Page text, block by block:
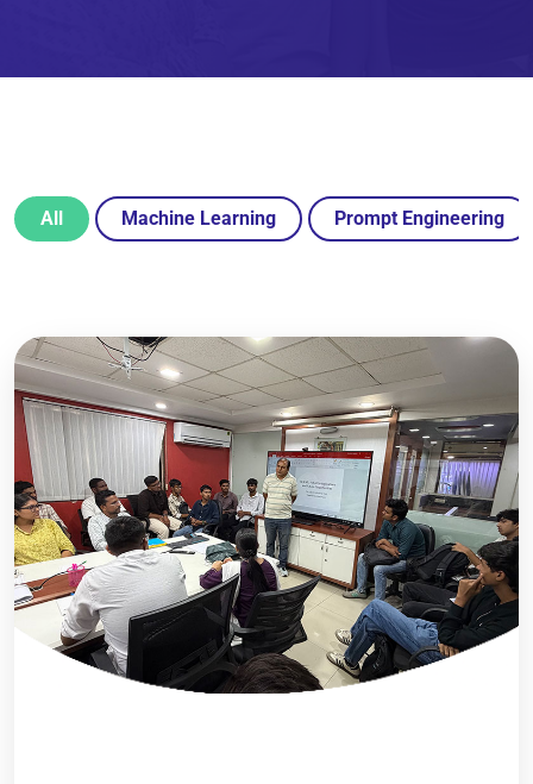
All Machine Learning Prompt Engineering